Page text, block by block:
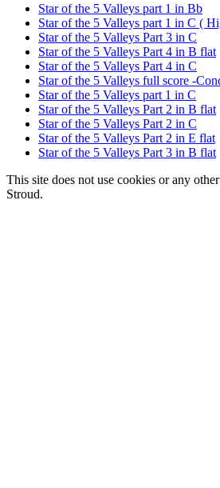
Star of the 5 Valleys part 1 in Bb
Star of the 5 Valleys part 1 in C (
Star of the 5 Valleys Part 3 in C
Star of the 5 Valleys Part 4 in B flat
Star of the 5 Valleys Part 4 in C
Star of the 5 Valleys full score -
Star of the 5 Valleys part 1 in C
Star of the 5 Valleys Part 2 in B flat
Star of the 5 Valleys Part 2 in C
Star of the 5 Valleys Part 2 in E flat
Star of the 5 Valleys Part 3 in B flat
This site does not use cookies or any
Stroud.